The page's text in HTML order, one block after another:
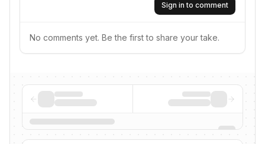
Sign in to comment
No comments yet. Be the first to share your take.